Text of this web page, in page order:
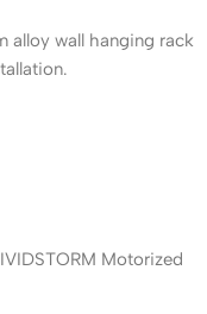
alloy wall hanging rack
Motorized